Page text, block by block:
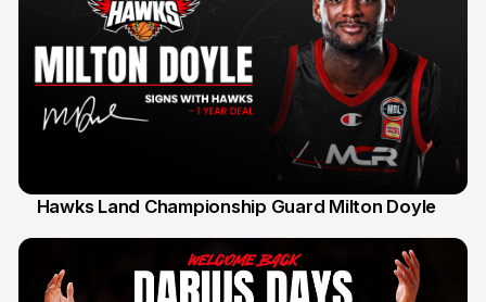
Hawks Land Championship Guard Milton Doyle